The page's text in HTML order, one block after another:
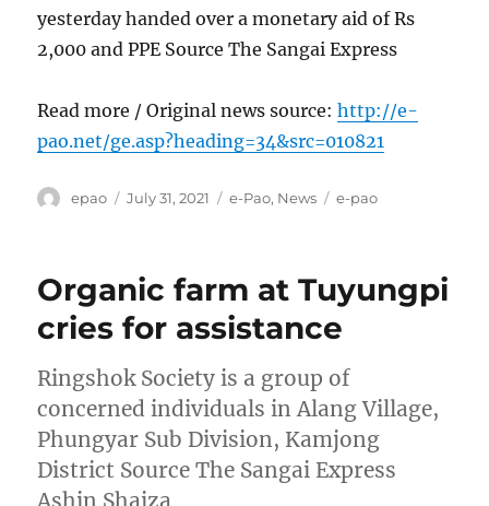
yesterday handed over a monetary aid of Rs
2,000 and PPE Source The Sangai Express
Read more / Original news source:http://e-
pao.net/ge.asp?heading=34&src=010821
Author
epao
Posted
July 31, 2021 Categories
e-Pao, News Tags
e-pao
Organic farm at Tuyungpi
cries for assistance
Ringshok Society is a group of
concerned individuals in Alang Village,
Phungyar Sub Division, Kamjong
District Source The Sangai Express
Ashin Shaiza